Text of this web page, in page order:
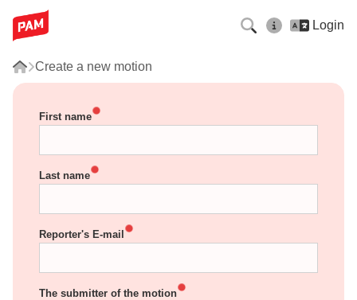
Login
Create a new motion
First name
Last name
Reporter's E-mail
The submitter of the motion